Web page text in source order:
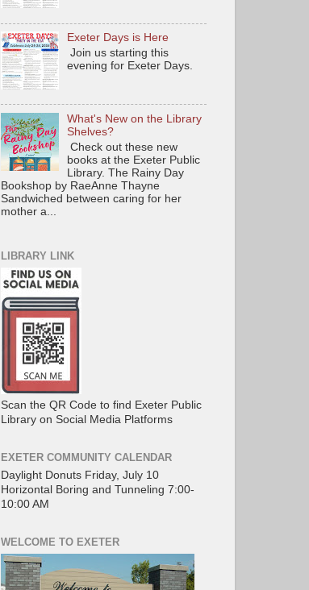
Exeter Days is Here
Join us starting this
evening for Exeter Days.
What's New on the Library
Shelves?
Check out these new
books at the Exeter Public
Library. The Rainy Day
Bookshop by RaeAnne Thayne
Sandwiched between caring for her
mother a...
LIBRARY LINK
Scan the QR Code to find Exeter Public
Library on Social Media Platforms
EXETER COMMUNITY CALENDAR
Daylight Donuts Friday, July 10
Horizontal Boring and Tunneling 7:00-
10:00 AM
WELCOME TO EXETER